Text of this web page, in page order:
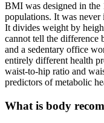
BMI was designed in the
populations. It was never
It divides weight by
cannot tell the difference
and a sedentary office
entirely different health
waist-to-hip ratio and
predictors of metabolic
What is body